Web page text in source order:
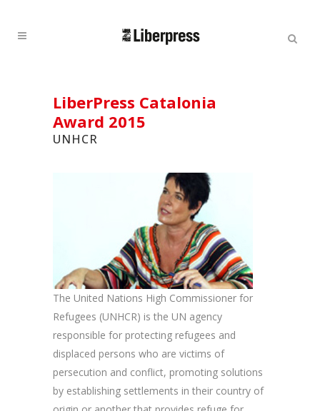
Cercar
LiberPress Catalonia
Award 2015
UNHCR
The United Nations High Commissioner for
Refugees (UNHCR) is the UN agency
responsible for protecting refugees and
displaced persons who are victims of
persecution and conflict, promoting solutions
by establishing settlements in their country of